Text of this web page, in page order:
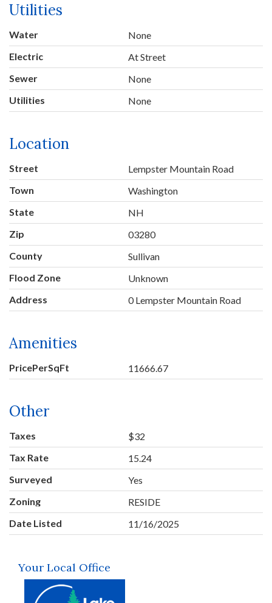
Utilities
Water
None
Electric
At Street
Sewer
None
Utilities
None
Location
Street
Lempster Mountain Road
Town
Washington
State
NH
Zip
03280
County
Sullivan
Flood Zone
Unknown
Address
0 Lempster Mountain Road
Amenities
PricePerSqFt 11666.67
Other
Taxes
$32
Tax Rate
15.24
Surveyed
Yes
Zoning
RESIDE
Date Listed
11/16/2025
Your Local Office